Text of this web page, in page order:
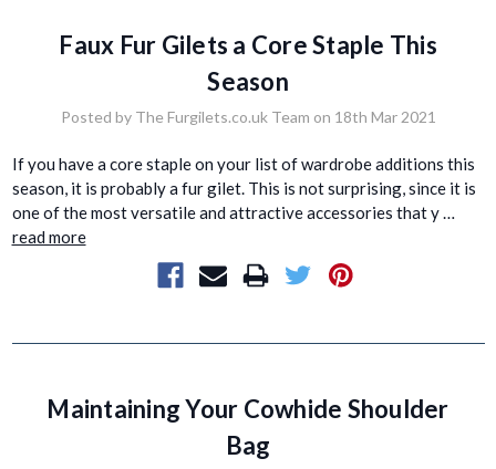
Faux Fur Gilets a Core Staple This
Season
Posted by The Furgilets.co.uk Team on 18th Mar 2021
If you have a core staple on your list of wardrobe additions this
season, it is probably a fur gilet. This is not surprising, since it is
one of the most versatile and attractive accessories that y …
read more
Maintaining Your Cowhide Shoulder
Bag